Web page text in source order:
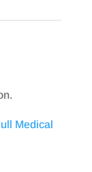
Medical